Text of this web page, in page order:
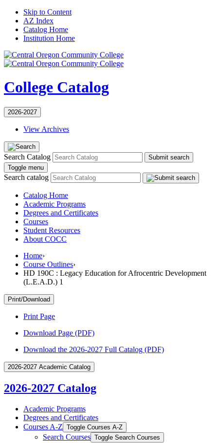
Skip to Content
AZ Index
Catalog Home
Institution Home
College Catalog
2026-2027
View Archives
Search Catalog
Submit search
Toggle menu
Search catalog
Catalog Home
Academic Programs
Degrees and Certificates
Courses
Student Resources
About COCC
Home›
Course Outlines›
HD 190C : Legacy Education for Afrocentric Development
(L.E.A.D.) 1
Print/Download
Print Page
Download Page (PDF)
Download the 2026-2027 Full Catalog (PDF)
2026-2027 Academic Catalog
2026-2027 Catalog
Academic Programs
Degrees and Certificates
Courses A-​Z Toggle Courses A-​Z
Search Courses Toggle Search Courses